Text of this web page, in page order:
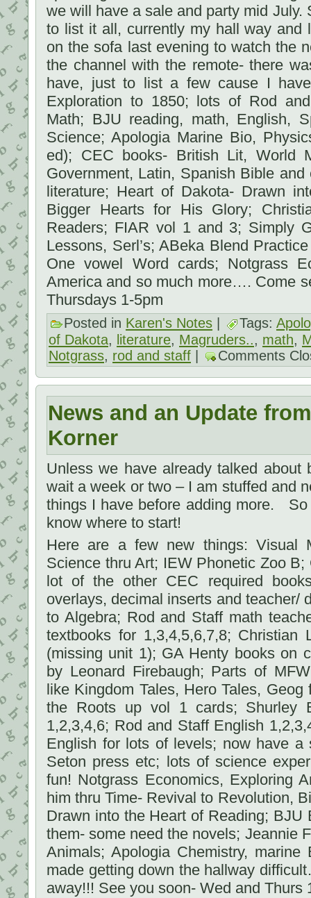
we will have a sale and party mid July.
to list it all, currently my hall way and
on the sofa last evening to watch the
the channel with the remote- there
have, just to list a few cause I
Exploration to 1850; lots of Rod
Math; BJU reading, math, English,
Science; Apologia Marine Bio,
ed); CEC books- British Lit, World
Government, Latin, Spanish Bible and
literature; Heart of Dakota- Drawn
Bigger Hearts for His Glory;
Readers; FIAR vol 1 and 3; Simply
Lessons, Serl’s; ABeka Blend
One vowel Word cards; Notgrass
America and so much more…. Come
Thursdays 1-5pm
Posted in Karen's Notes Tags:
of Dakota, literature, Magruders.., math,
Notgrass, rod and staff Comments
News and an Update
Korner
Unless we have already talked about
wait a week or two – I am stuffed and
things I have before adding more. So
know where to start!
Here are a few new things: Visual
Science thru Art; IEW Phonetic Zoo
lot of the other CEC required
overlays, decimal inserts and teacher/
to Algebra; Rod and Staff math
textbooks for 1,3,4,5,6,7,8;
(missing unit 1); GA Henty books on
by Leonard Firebaugh; Parts of
like Kingdom Tales, Hero Tales,
the Roots up vol 1 cards; Shurley
1,2,3,4,6; Rod and Staff English
English for lots of levels; now have a
Seton press etc; lots of science
fun! Notgrass Economics, Exploring
him thru Time- Revival to Revolution,
Drawn into the Heart of Reading; BJU
them- some need the novels; Jeannie
Animals; Apologia Chemistry,
made getting down the hallway
away!!! See you soon- Wed and Thurs